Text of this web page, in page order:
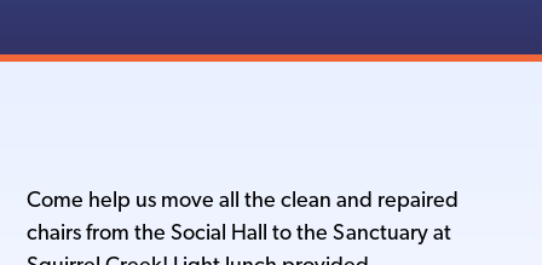
Come help us move all the clean and repaired
chairs from the Social Hall to the Sanctuary at